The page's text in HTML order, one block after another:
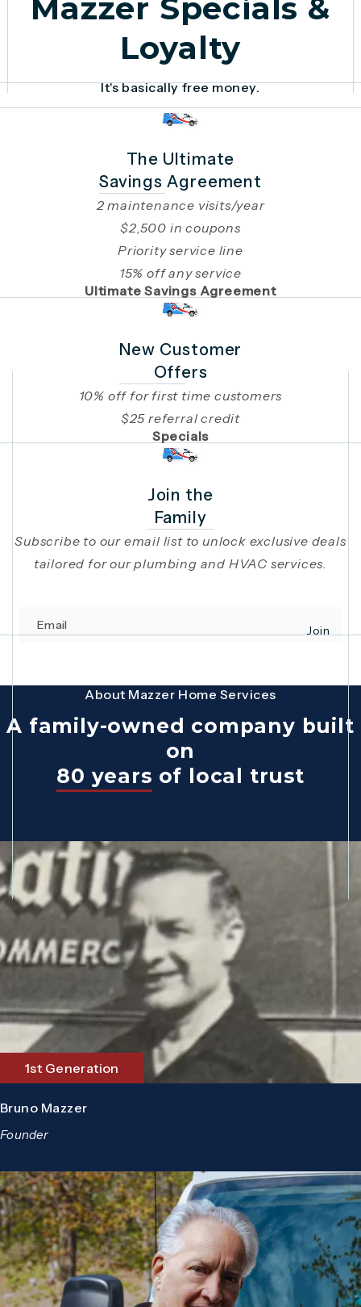
Mazzer Specials &
Loyalty
It's basically free money.
The Ultimate
Savings Agreement
2 maintenance visits/year
$2,500 in coupons
Priority service line
15% off any service
Ultimate Savings Agreement
New Customer
Offers
10% off for first time customers
$25 referral credit
Specials
Join the
Family
Subscribe to our email list to unlock exclusive deals
tailored for our plumbing and HVAC services.
Join
About Mazzer Home Services
A family-owned company built
on
80 years of local trust
1st Generation
Bruno Mazzer
Founder